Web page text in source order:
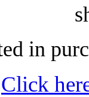
in
Click